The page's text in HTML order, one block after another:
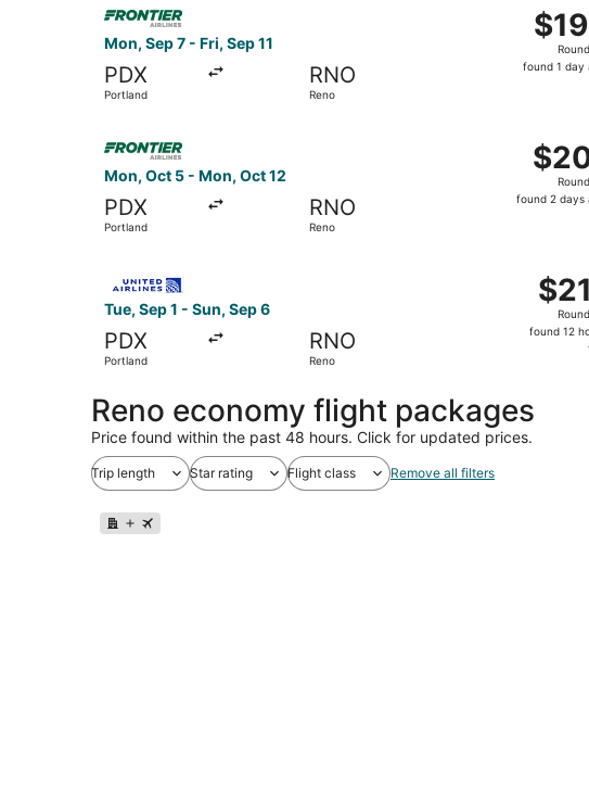
Mon, Sep 7 - Fri, Sep 11
PDX
Portland
RNO
Reno
$196
found
found 1 day
Mon, Oct 5 - Mon, Oct 12
PDX
Portland
RNO
Reno
$201
found
found 2 days
Select Frontier Airlines flight, departing Mon, Oct 5 from
Tue, Sep 1 - Sun, Sep 6
PDX
Portland
RNO
Reno
$211
found
found 12
Reno economy flight packages
Price found within the past 48 hours. Click for updated prices.
Trip length Star rating Flight class Remove all filters